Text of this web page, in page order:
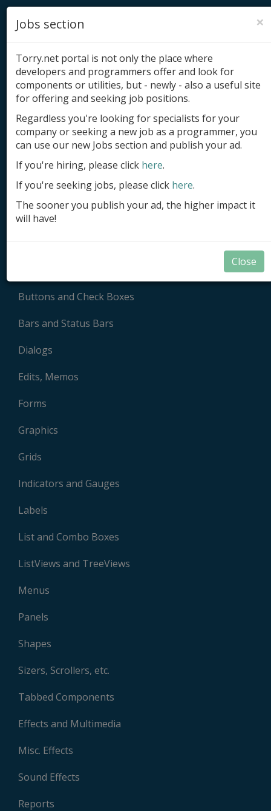
Add product
Submit site
Submit ad
Log in
Signup
Buttons and Check Boxes
Bars and Status Bars
Dialogs
Edits, Memos
Forms
Graphics
Grids
Indicators and Gauges
Labels
List and Combo Boxes
ListViews and TreeViews
Menus
Panels
Shapes
Sizers, Scrollers, etc.
Tabbed Components
Effects and Multimedia
Misc. Effects
Sound Effects
Reports
×
Jobs section
Torry.net portal is not only the place where
developers and programmers offer and look for
components or utilities, but - newly - also a useful site
for offering and seeking job positions.
Regardless you're looking for specialists for your
company or seeking a new job as a programmer, you
can use our new Jobs section and publish your ad.
If you're hiring, please click here.
If you're seeking jobs, please click here.
The sooner you publish your ad, the higher impact it
will have!
Close